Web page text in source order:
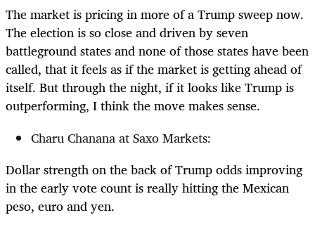
The market is pricing in more of a Trump sweep now.
The election is so close and driven by seven
battleground states and none of those states have been
called, that it feels as if the market is getting ahead of
itself. But through the night, if it looks like Trump is
outperforming, I think the move makes sense.
Charu Chanana at Saxo Markets:
Dollar strength on the back of Trump odds improving
in the early vote count is really hitting the Mexican
peso, euro and yen.